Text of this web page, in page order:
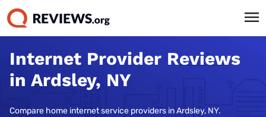
Internet Provider Reviews
in Ardsley, NY
Compare home internet service providers in Ardsley, NY.